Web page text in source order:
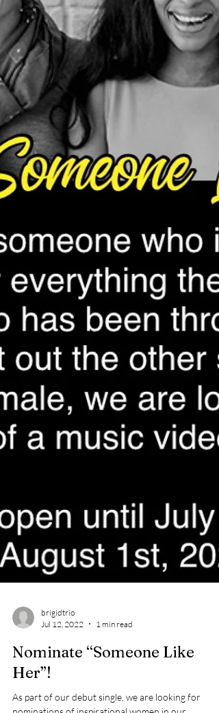
Jul 12, 2022
1 min read
Nominate “Someone Like
Her”!